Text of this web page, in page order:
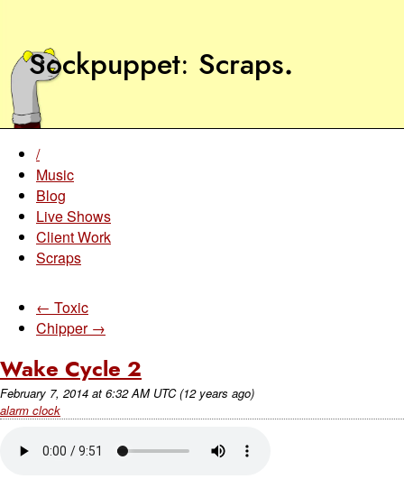
Sockpuppet Scraps.
/
Music
Blog
Live Shows
Client Work
Scraps
← Toxic
Chipper →
Wake Cycle 2
February 7, 2014 at 6:32 AM UTC (12 years ago)
alarm clock